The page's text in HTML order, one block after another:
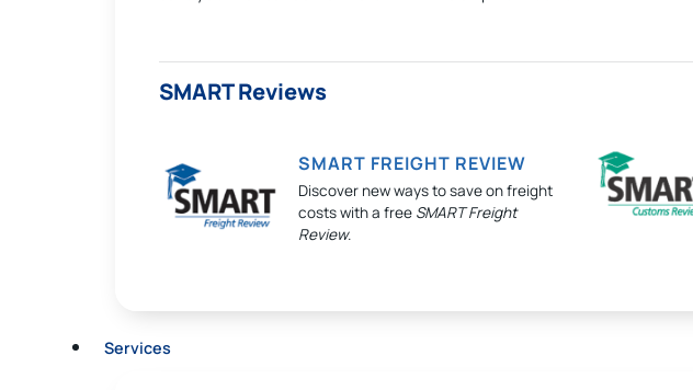
SMART Reviews
SMART FREIGHT REVIEW
Discover new ways to save on freight
costs with a free SMART Freight
Review.
Services